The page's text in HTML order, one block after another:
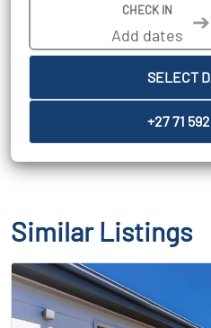
CHECK IN ➔
SELECT
+27 71
Similar Listings